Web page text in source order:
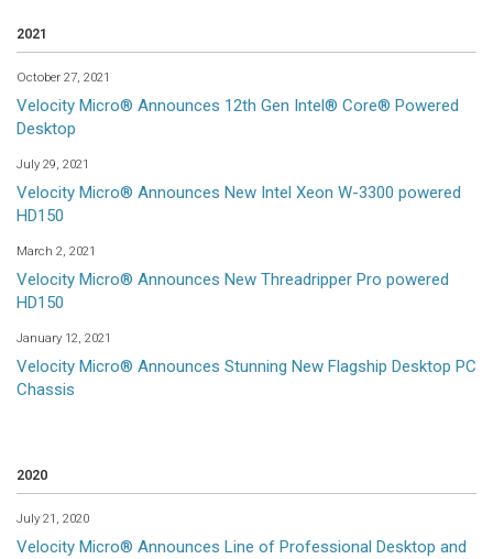
2021
October 27, 2021
Velocity Micro® Announces 12th Gen Intel® Core® Powered
Desktop
July 29, 2021
Velocity Micro® Announces New Intel Xeon W-3300 powered
HD150
March 2, 2021
Velocity Micro® Announces New Threadripper Pro powered
HD150
January 12, 2021
Velocity Micro® Announces Stunning New Flagship Desktop PC
Chassis
2020
July 21, 2020
Velocity Micro® Announces Line of Professional Desktop and